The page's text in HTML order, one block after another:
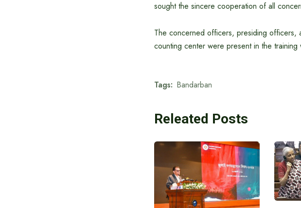
sought the sincere cooperation of all
The concerned officers, presiding officers,
counting center were present in the training
Tags: Bandarban
Releated Posts